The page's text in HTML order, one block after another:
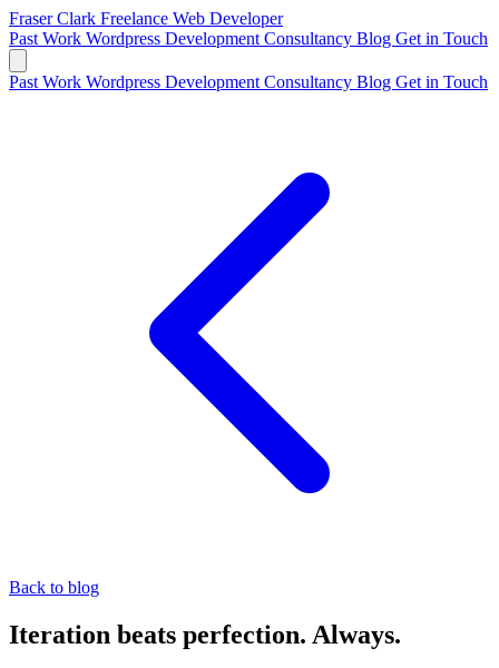
Fraser Clark Freelance Web Developer
Past Work Wordpress Development Consultancy Blog Get in Touch
Past Work Wordpress Development Consultancy Blog Get in Touch
Back to blog
Iteration beats perfection. Always.